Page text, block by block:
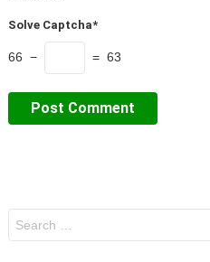
Solve Captcha*
66 − = 63
for: